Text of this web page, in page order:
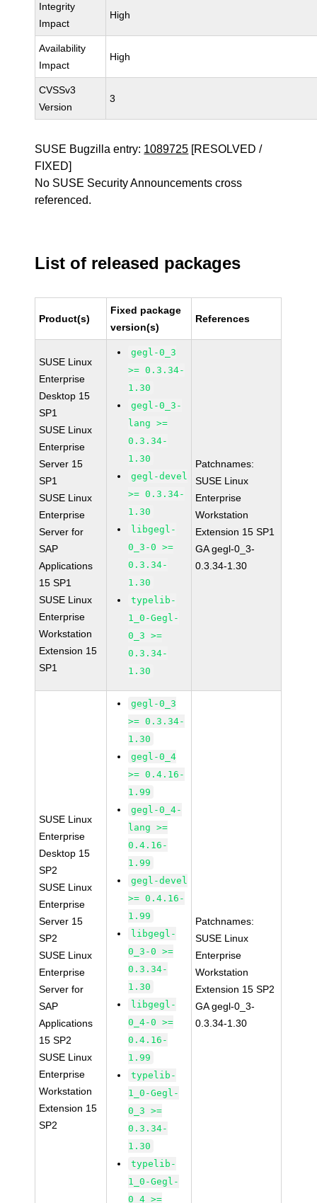
Integrity
Impact
High
Availability
Impact
High
CVSSv3
Version
3
SUSE Bugzilla entry: 1089725 [RESOLVED /
FIXED]
No SUSE Security Announcements cross
referenced.
List of released packages
Product(s)
Fixed package
version(s)
References
SUSE Linux
Enterprise
Desktop 15
SP1
SUSE Linux
Enterprise
Server 15
SP1
SUSE Linux
Enterprise
Server for
SAP
Applications
15 SP1
SUSE Linux
Enterprise
Workstation
Extension 15
SP1
gegl-0_3
>= 0.3.34-
1.30
gegl-0_3-
lang >=
0.3.34-
1.30
gegl-devel
>= 0.3.34-
1.30
libgegl-
0_3-0 >=
0.3.34-
1.30
typelib-
1_0-Gegl-
0_3 >=
0.3.34-
1.30
Patchnames:
SUSE Linux
Enterprise
Workstation
Extension 15 SP1
GA gegl-0_3-
0.3.34-1.30
SUSE Linux
Enterprise
Desktop 15
SP2
SUSE Linux
Enterprise
Server 15
SP2
SUSE Linux
Enterprise
Server for
SAP
Applications
15 SP2
SUSE Linux
Enterprise
Workstation
Extension 15
SP2
gegl-0_3
>= 0.3.34-
1.30
gegl-0_4
>= 0.4.16-
1.99
gegl-0_4-
lang >=
0.4.16-
1.99
gegl-devel
>= 0.4.16-
1.99
libgegl-
0_3-0 >=
0.3.34-
1.30
libgegl-
0_4-0 >=
0.4.16-
1.99
typelib-
1_0-Gegl-
0_3 >=
0.3.34-
1.30
typelib-
1_0-Gegl-
0_4 >=
Patchnames:
SUSE Linux
Enterprise
Workstation
Extension 15 SP2
GA gegl-0_3-
0.3.34-1.30